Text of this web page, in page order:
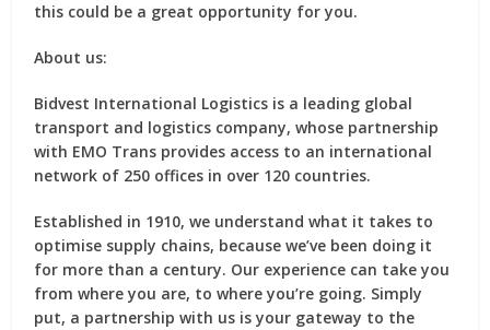
this could be a great opportunity for you.
About us:
Bidvest International Logistics is a leading global
transport and logistics company, whose partnership
with EMO Trans provides access to an international
network of 250 offices in over 120 countries.
Established in 1910, we understand what it takes to
optimise supply chains, because we’ve been doing it
for more than a century. Our experience can take you
from where you are, to where you’re going. Simply
put, a partnership with us is your gateway to the